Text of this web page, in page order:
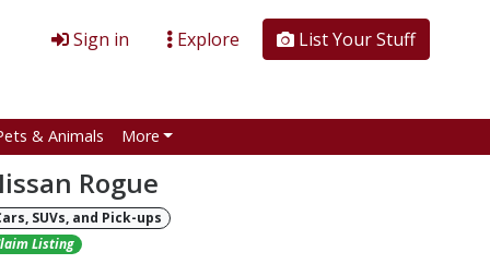
Sign in Explore List Your Stuff
& Animals More
Rogue
SUVs, and Pick-ups
Listing